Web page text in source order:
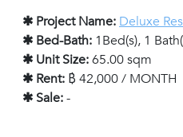
✱ Project Name: Deluxe
✱ Bed-Bath: 1Bed(s), 1
✱ Unit Size:65.00 sqm
✱ Rent: ฿ 42,000 / MONTH
✱ Sale:-